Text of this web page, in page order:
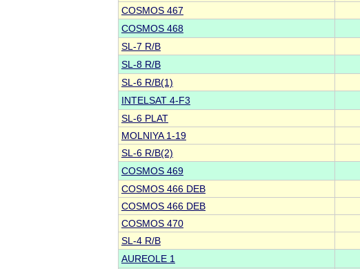
COSMOS 467
COSMOS 468
SL-7 R/B
SL-8 R/B
SL-6 R/B(1)
INTELSAT 4-F3
SL-6 PLAT
MOLNIYA 1-19
SL-6 R/B(2)
COSMOS 469
COSMOS 466 DEB
COSMOS 466 DEB
COSMOS 470
SL-4 R/B
AUREOLE 1